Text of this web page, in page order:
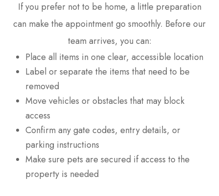
If you prefer not to be home, a little preparation
can make the appointment go smoothly. Before our
team arrives, you can:
Place all items in one clear, accessible location
Label or separate the items that need to be
removed
Move vehicles or obstacles that may block
access
Confirm any gate codes, entry details, or
parking instructions
Make sure pets are secured if access to the
property is needed